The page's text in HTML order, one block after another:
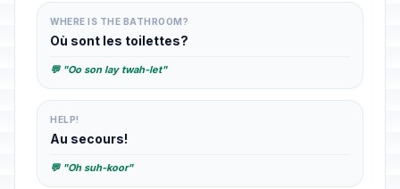
WHERE IS THE BATHROOM?
Où sont les toilettes?
💬 "Oo son lay twah-let"
HELP!
Au secours!
💬 "Oh suh-koor"